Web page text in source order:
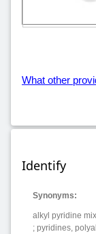
What other
Identify
Synonyms:
alkyl pyridine
; pyridines,